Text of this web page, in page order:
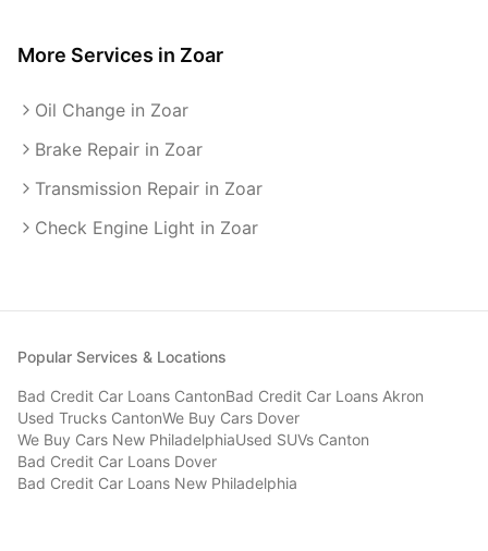
More Services in Zoar
Oil Change in Zoar
Brake Repair in Zoar
Transmission Repair in Zoar
Check Engine Light in Zoar
Popular Services & Locations
Bad Credit Car Loans CantonBad Credit Car Loans Akron
Used Trucks CantonWe Buy Cars Dover
We Buy Cars New PhiladelphiaUsed SUVs Canton
Bad Credit Car Loans Dover
Bad Credit Car Loans New Philadelphia